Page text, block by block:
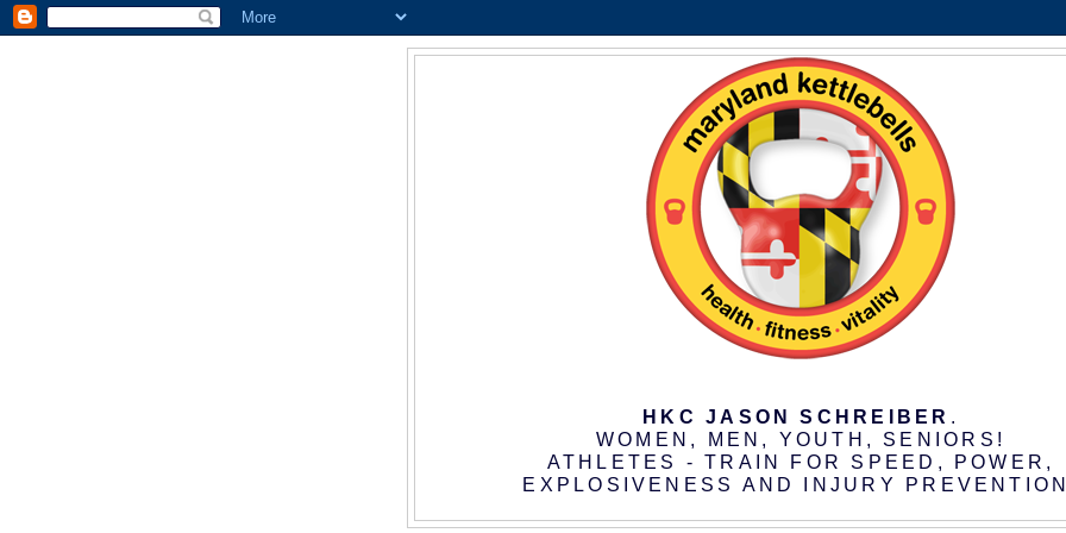
HKC JASON SCHREIBER .
WOMEN, MEN, YOUTH, SENIORS!
ATHLETES - TRAIN FOR SPEED, POWER,
EXPLOSIVENESS AND INJURY